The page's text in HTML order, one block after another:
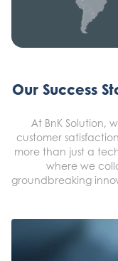
Our Success
At BnK Solution,
customer
more than just a
where we
groundbreaking